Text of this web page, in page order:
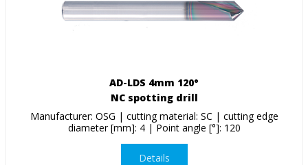
AD-LDS 4mm 120°
NC spotting drill
Manufacturer: OSG | cutting material: SC | cutting edge
diameter [mm]: 4 | Point angle [°]: 120
Details